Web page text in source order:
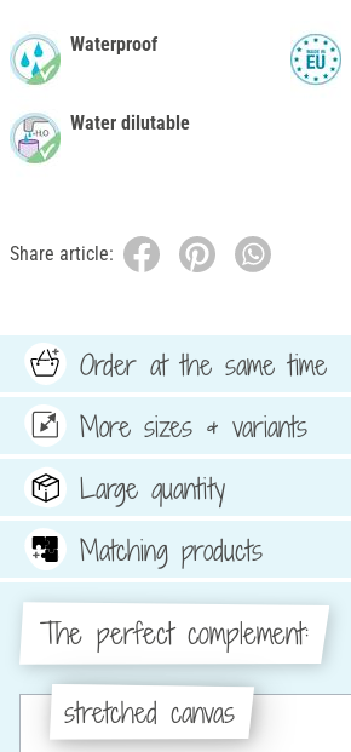
Waterproof
Water dilutable
Share article:
Order at the same time
More sizes & variants
Large quantity
Matching products
The perfect complement:
stretched canvas